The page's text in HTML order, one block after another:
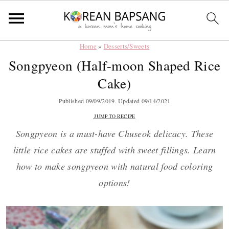
Home » Desserts/Sweets
Songpyeon (Half-moon Shaped Rice
Cake)
Published 09/09/2019. Updated 09/14/2021
JUMP TO RECIPE
Songpyeon is a must-have Chuseok delicacy. These
little ricecakes are stuffed with sweet fillings. Learn
how to make songpyeon with natural food coloring
options!